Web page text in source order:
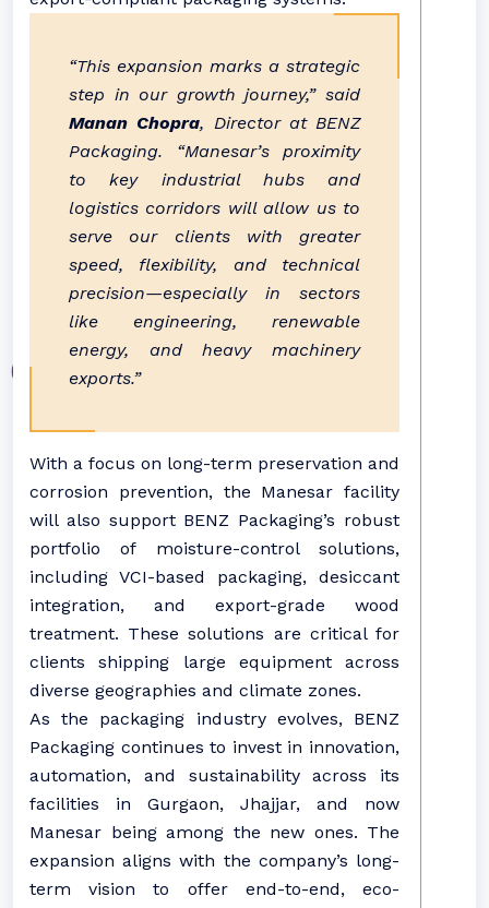
“This expansion marks a strategic
step in our growth journey,” said
Manan Chopra, Director at BENZ
Packaging. “Manesar’s proximity
to key industrial hubs and
logistics corridors will allow us to
serve our clients with greater
speed, flexibility, and technical
precision—especially in sectors
like engineering, renewable
energy, and heavy machinery
exports.”
With a focus on long-term preservation and
corrosion prevention, the Manesar facility
will also support BENZ Packaging’s robust
portfolio of moisture-control solutions,
including VCI-based packaging, desiccant
integration, and export-grade wood
treatment. These solutions are critical for
clients shipping large equipment across
diverse geographies and climate zones.
As the packaging industry evolves, BENZ
Packaging continues to invest in innovation,
automation, and sustainability across its
facilities in Gurgaon, Jhajjar, and now
Manesar being among the new ones. The
expansion aligns with the company’s long-
term vision to offer end-to-end, eco-